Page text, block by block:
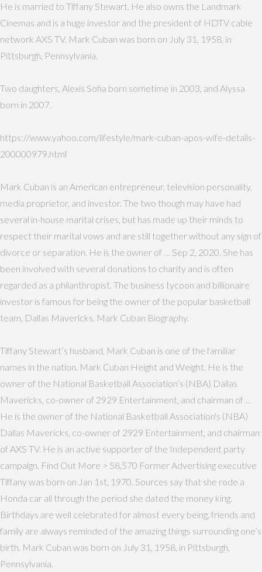
He is married to Tiffany Stewart. He also owns the Landmark
Cinemas and is a huge investor and the president of HDTV cable
network AXS TV. Mark Cuban was born on July 31, 1958, in
Pittsburgh, Pennsylvania.
Two daughters, Alexis Sofia born sometime in 2003, and Alyssa
born in 2007.
https://www.yahoo.com/lifestyle/mark-cuban-apos-wife-details-
200000979.html
Mark Cuban is an American entrepreneur, television personality,
media proprietor, and investor. The two though may have had
several in-house marital crises, but has made up their minds to
respect their marital vows and are still together without any sign of
divorce or separation. He is the owner of … Sep 2, 2020. She has
been involved with several donations to charity and is often
regarded as a philanthropist. The business tycoon and billionaire
investor is famous for being the owner of the popular basketball
team, Dallas Mavericks. Mark Cuban Biography.
Tiffany Stewart’s husband, Mark Cuban is one of the familiar
names in the nation. Mark Cuban Height and Weight. He is the
owner of the National Basketball Association’s (NBA) Dallas
Mavericks, co-owner of 2929 Entertainment, and chairman of …
He is the owner of the National Basketball Association's (NBA)
Dallas Mavericks, co-owner of 2929 Entertainment, and chairman
of AXS TV. He is an active supporter of the Independent party
campaign. Find Out More > 58,570 Former Advertising executive
Tiffany was born on Jan 1st, 1970. Sources say that she rode a
Honda car all through the period she dated the money king.
Birthdays are well celebrated for almost every being, friends and
family are always reminded of the amazing things surrounding one’s
birth. Mark Cuban was born on July 31, 1958, in Pittsburgh,
Pennsylvania.